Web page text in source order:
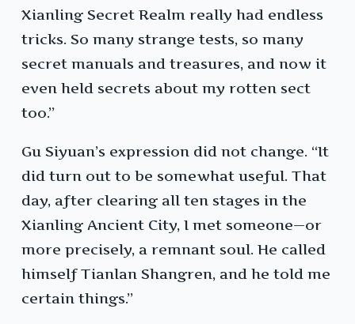
Xianling Secret Realm really had endless
tricks. So many strange tests, so many
secret manuals and treasures, and now it
even held secrets about my rotten sect
too.”
Gu Siyuan’s expression did not change. “It
did turn out to be somewhat useful. That
day, after clearing all ten stages in the
Xianling Ancient City, I met someone—or
more precisely, a remnant soul. He called
himself Tianlan Shangren, and he told me
certain things.”